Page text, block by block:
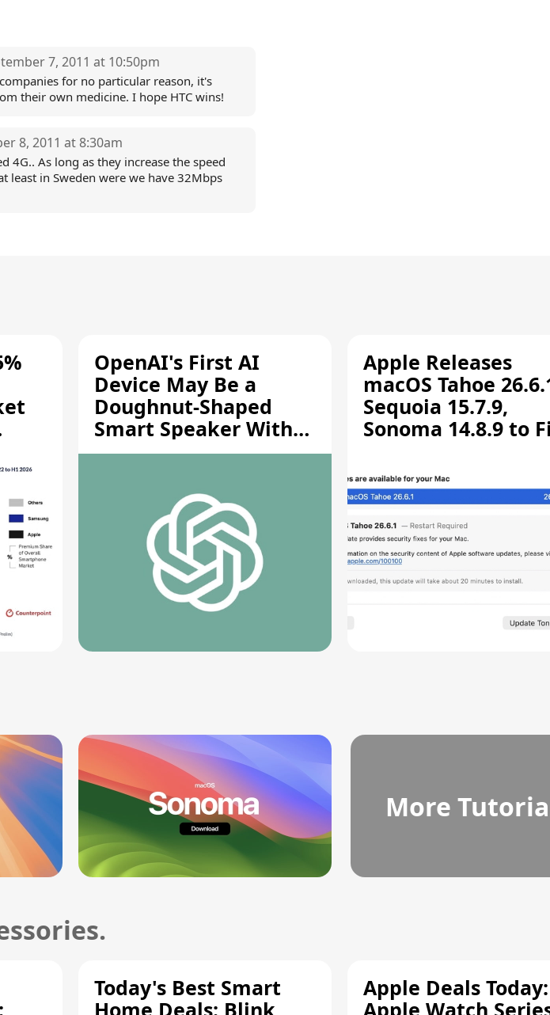
7, 2011 at 10:50pm
for no particular reason, it's
their own medicine. I hope HTC wins!
8, 2011 at 8:30am
4G.. As long as they increase the speed
least in Sweden were we have 32Mbps
OpenAI's First AI
Device May Be a
Doughnut-Shaped
Smart Speaker With
Moving Parts [Report]
Apple Releases
macOS Tahoe
Sequoia 15.7.9,
Sonoma 14.8.9 to
Vulnerability
More
Today's Best Smart
Home Deals: Blink
Apple Deals Today:
Apple Watch